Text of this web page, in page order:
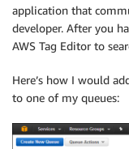
application that
developer. After you
AWS Tag Editor to
Here’s how I would
to one of my queues: